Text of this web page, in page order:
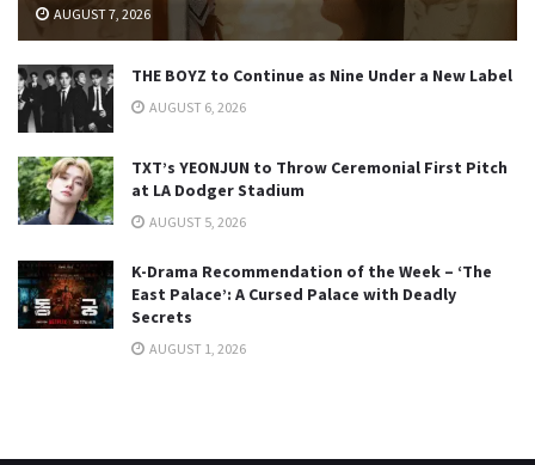
AUGUST 7, 2026
THE BOYZ to Continue as Nine Under a New Label
AUGUST 6, 2026
TXT’s YEONJUN to Throw Ceremonial First Pitch
at LA Dodger Stadium
AUGUST 5, 2026
K-Drama Recommendation of the Week – ‘The
East Palace’: A Cursed Palace with Deadly
Secrets
AUGUST 1, 2026